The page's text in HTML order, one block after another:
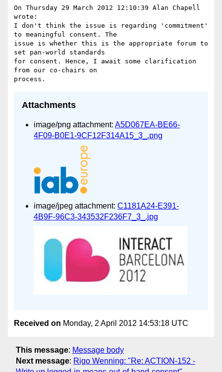
On Thursday 29 March 2012 12:10:39 Alan Chapell
wrote:
I don't think the issue is regarding 'commitment'
to meaningful consent. The
issue is whether this is the appropriate forum to
set pan-world standards
for consent. Hence, I await some clarification
from our co-chairs on
Attachments
image/png attachment: A5D067EA-BE66-
4F09-B0E1-9CF12F314A15_3_.png
image/jpeg attachment: C1181A24-E391-
4B9F-96C3-343532F236F7_3_.jpg
Received on Monday, 2 April 2012 14:53:18 UTC
This message: Message body
Next message: Rigo Wenning: "Re: ACTION-152 -